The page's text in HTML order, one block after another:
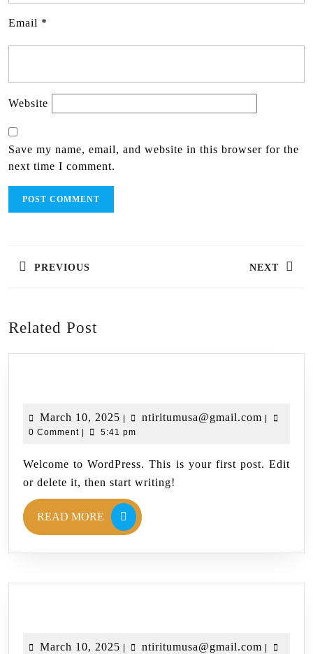
Email *
Website
Save my name, email, and website in this browser for the
next time I comment.
PREVIOUS NEXT
Related Post
March 10, 2025 ntiritumusa@gmail.com
0 Comment
5:41 pm
Welcome to WordPress. This is your first post. Edit
or delete it, then start writing!
READ MORE
March 10, 2025 ntiritumusa@gmail.com